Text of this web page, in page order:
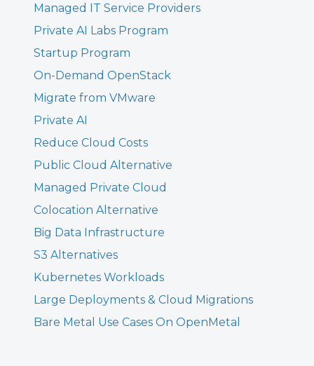
Managed IT Service Providers
Private AI Labs Program
Startup Program
On-Demand OpenStack
Migrate from VMware
Private AI
Reduce Cloud Costs
Public Cloud Alternative
Managed Private Cloud
Colocation Alternative
Big Data Infrastructure
S3 Alternatives
Kubernetes Workloads
Large Deployments & Cloud Migrations
Bare Metal Use Cases On OpenMetal